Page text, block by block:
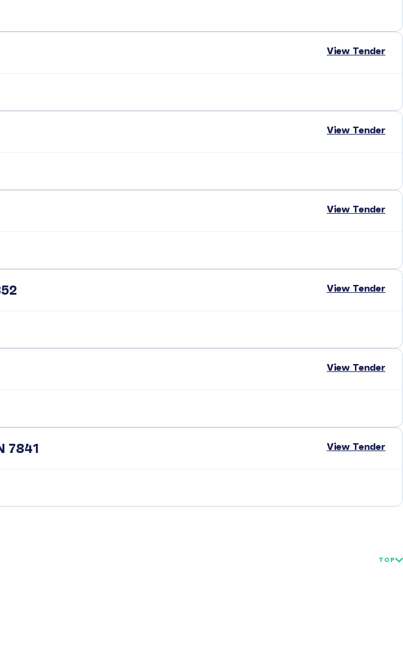
View Tender
View Tender
View Tender
View Tender
View Tender
7841 View Tender
TOP